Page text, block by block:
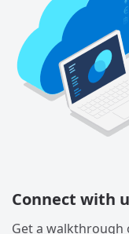
Connect with
Get a walkthrough